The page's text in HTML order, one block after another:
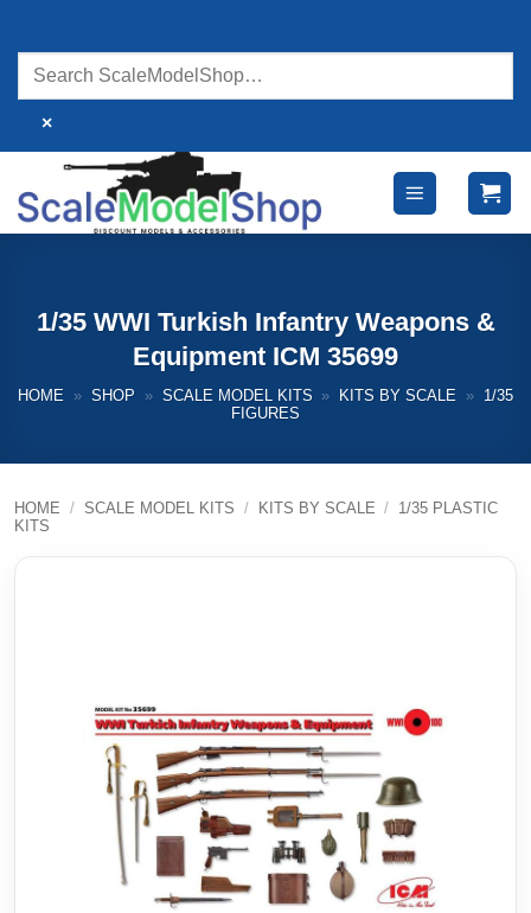
content
×
1/35 WWI Turkish Infantry Weapons &
Equipment ICM 35699
HOME » SHOP » SCALE MODEL KITS » KITS BY SCALE »
1/35
FIGURES
HOME / SCALE MODEL KITS / KITS BY SCALE / 1/35 PLASTIC
KITS